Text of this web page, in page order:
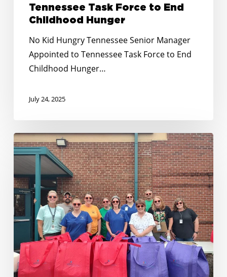
Hunger
Tennessee Task Force to End
Childhood Hunger
No Kid Hungry Tennessee Senior Manager
Appointed to Tennessee Task Force to End
Childhood Hunger…
July 24, 2025
Building
on
Momentum:
Expanding
Summer
Nutrition
in
Tennessee